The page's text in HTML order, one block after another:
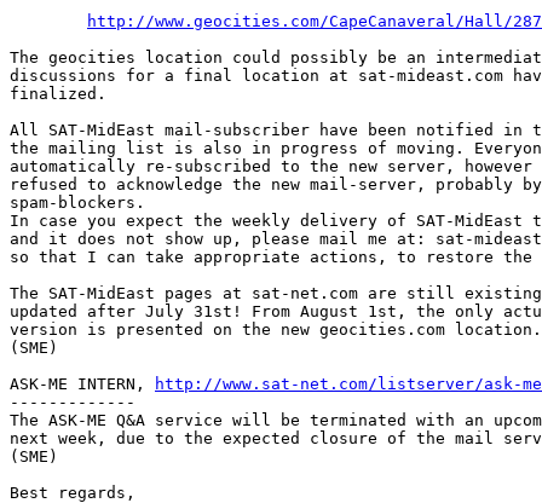
http://www.geocities.com/CapeCanaveral/Hall/
The geocities location could possibly be an
discussions for a final location at sat-mideast.com
finalized.
All SAT-MidEast mail-subscriber have been notified in
the mailing list is also in progress of moving.
automatically re-subscribed to the new server, however
refused to acknowledge the new mail-server, probably
spam-blockers.
In case you expect the weekly delivery of SAT-MidEast
and it does not show up, please mail me at: sat-
so that I can take appropriate actions, to restore the
The SAT-MidEast pages at sat-net.com are still
updated after July 31st! From August 1st, the only
version is presented on the new geocities.com location.
(SME)
ASK-ME INTERN,
http://www.sat-net.com/listserver/ask-
-------------
The ASK-ME Q&A service will be terminated with an
next week, due to the expected closure of the mail
(SME)
Best regards,